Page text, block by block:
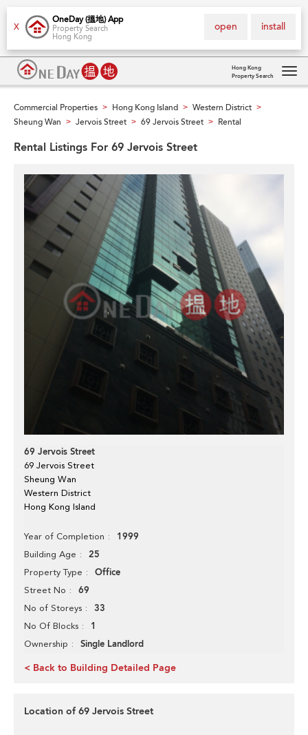
X
OneDay (搵地) App
Property Search
Hong Kong
install
open
Hong Kong
Property Search
Commercial Properties > Hong Kong Island > Western District >
Sheung Wan > Jervois Street > 69 Jervois Street > Rental
Rental Listings For 69 Jervois Street
69 Jervois Street
69 Jervois Street
Sheung Wan
Western District
Hong Kong Island
Year of Completion 1999
Building Age 25
Property Type Office
Street No 69
No of Storeys 33
No Of Blocks 1
Ownership Single Landlord
< Back to Building Detailed Page
Location of 69 Jervois Street